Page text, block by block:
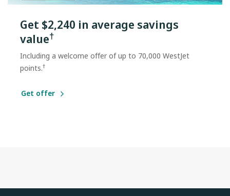
Get $2,240 in average savings
value†
Including a welcome offer of up to 70,000 WestJet
points.†
Get offer